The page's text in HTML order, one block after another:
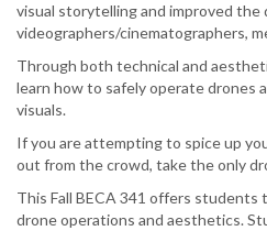
visual storytelling and improved
videographers/cinematographers,
Through both technical and
learn how to safely operate drones
visuals.
If you are attempting to spice up
out from the crowd, take the only
This Fall BECA 341 offers
drone operations and aesthetics.